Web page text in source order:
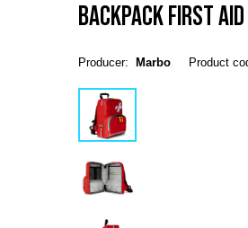
BACKPACK FIRST
Producer: Marbo Product